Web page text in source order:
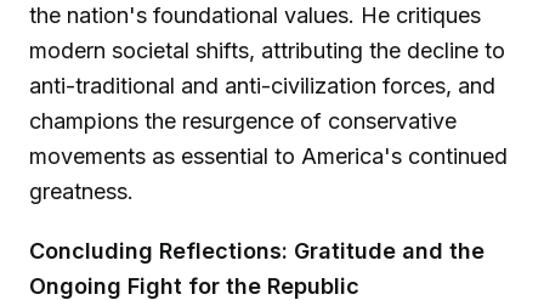
the nation's foundational values. He critiques
modern societal shifts, attributing the decline to
anti-traditional and anti-civilization forces, and
champions the resurgence of conservative
movements as essential to America's continued
greatness.
Concluding Reflections: Gratitude and the
Ongoing Fight for the Republic